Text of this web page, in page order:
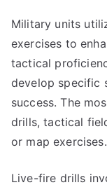
Military units
exercises to
tactical
develop specific
success. The
drills, tactical
or map exercises.
Live-fire drills